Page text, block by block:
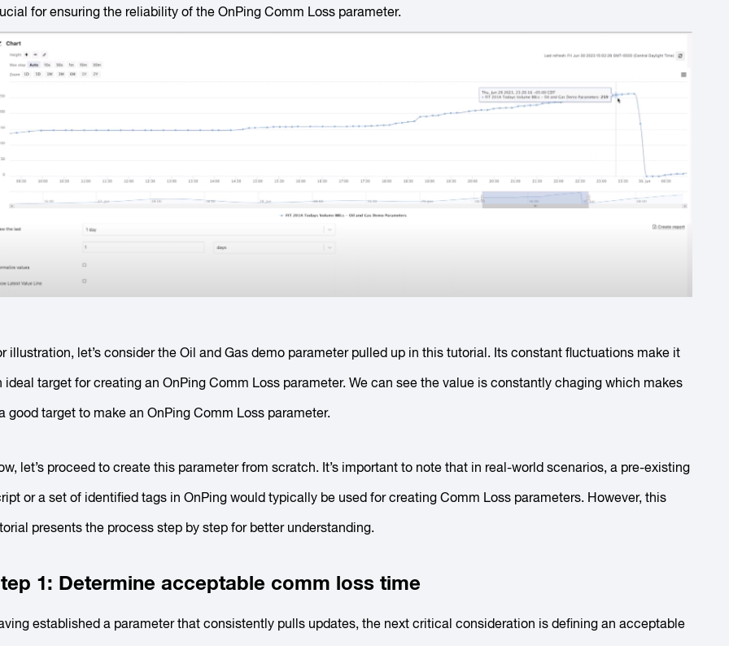
for ensuring the reliability of the OnPing Comm Loss parameter.
illustration, let’s consider the Oil and Gas demo parameter pulled up in this tutorial. Its constant fluctuations make it
ideal target for creating an OnPing Comm Loss parameter. We can see the value is constantly chaging which makes
good target to make an OnPing Comm Loss parameter.
let’s proceed to create this parameter from scratch. It’s important to note that in real-world scenarios, a pre-existing
or a set of identified tags in OnPing would typically be used for creating Comm Loss parameters. However, this
presents the process step by step for better understanding.
1: Determine acceptable comm loss time
established a parameter that consistently pulls updates, the next critical consideration is defining an acceptable